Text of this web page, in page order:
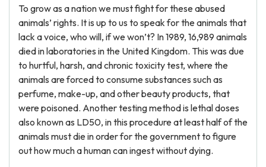
To grow as a nation we must fight for these abused
animals’ rights. It is up to us to speak for the animals that
lack a voice, who will, if we won’t? In 1989, 16,989 animals
died in laboratories in the United Kingdom. This was due
to hurtful, harsh, and chronic toxicity test, where the
animals are forced to consume substances such as
perfume, make-up, and other beauty products, that
were poisoned. Another testing method is lethal doses
also known as LD50, in this procedure at least half of the
animals must die in order for the government to figure
out how much a human can ingest without dying.